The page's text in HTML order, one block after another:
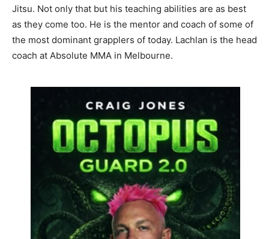
Jitsu. Not only that but his teaching abilities are as best
as they come too. He is the mentor and coach of some of
the most dominant grapplers of today. Lachlan is the head
coach at Absolute MMA in Melbourne.